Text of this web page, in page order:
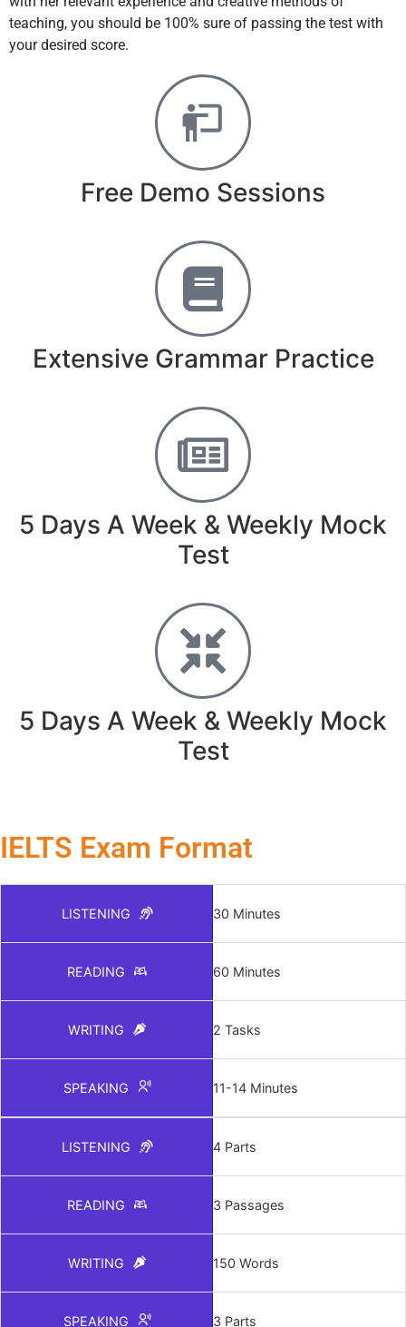
teaching, you should be 100% sure of passing the test with
your desired score.
Free Demo Sessions
Extensive Grammar Practice
5 Days A Week & Weekly Mock
Test
5 Days A Week & Weekly Mock
Test
IELTS Exam Format
LISTENING 30 Minutes
READING 60 Minutes
WRITING 2 Tasks
SPEAKING 11-14 Minutes
LISTENING 4 Parts
READING 3 Passages
WRITING 150 Words
SPEAKING 3 Parts